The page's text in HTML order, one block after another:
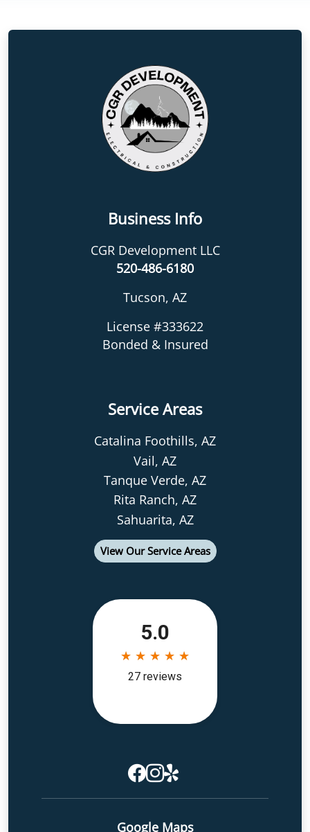
Business Info
CGR Development LLC
520-486-6180
Tucson, AZ
License #333622
Bonded & Insured
Service Areas
Catalina Foothills, AZ
Vail, AZ
Tanque Verde, AZ
Rita Ranch, AZ
Sahuarita, AZ
View Our Service Areas
Google Maps